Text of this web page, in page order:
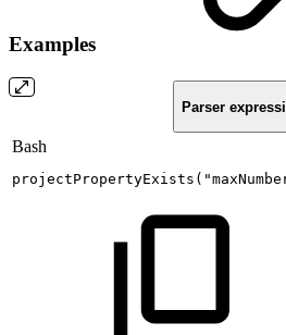
Examples
Parser
Bash
projectPropertyExists (